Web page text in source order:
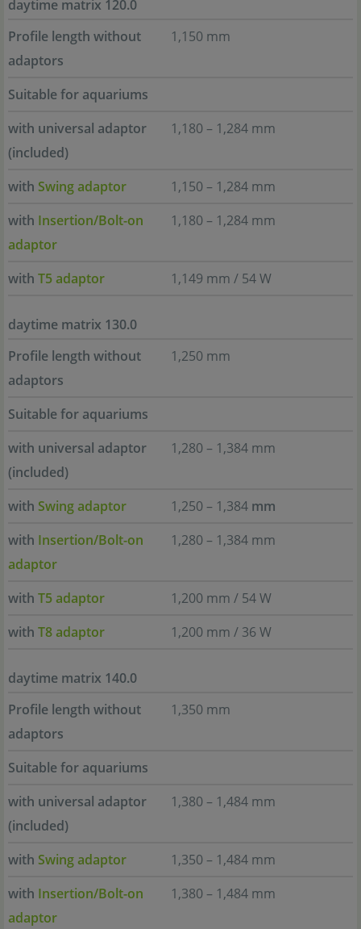
daytime matrix 120.0
Profile length without
adaptors
1,150 mm
Suitable for aquariums
with universal adaptor
(included)
1,180 – 1,284 mm
with Swing adaptor
1,150 – 1,284 mm
with Insertion/Bolt-on
adaptor
1,180 – 1,284 mm
with T5 adaptor 1,149 mm / 54 W
daytime matrix 130.0
Profile length without
adaptors
1,250 mm
Suitable for aquariums
with universal adaptor
(included)
1,280 – 1,384 mm
with Swing adaptor 1,250 – 1,384 mm
with Insertion/Bolt-on
adaptor
1,280 – 1,384 mm
with T5 adaptor
1,200 mm / 54 W
with T8 adaptor 1,200 mm / 36 W
daytime matrix 140.0
Profile length without
adaptors
1,350 mm
Suitable for aquariums
with universal adaptor
(included)
1,380 – 1,484 mm
with Swing adaptor
1,350 – 1,484 mm
with Insertion/Bolt-on
adaptor
1,380 – 1,484 mm